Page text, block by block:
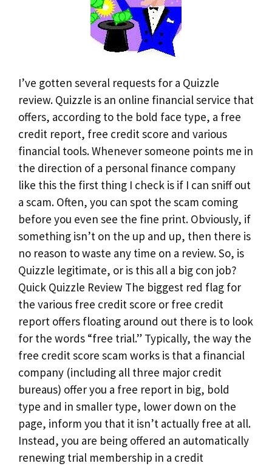
I’ve gotten several requests for a Quizzle
review. Quizzle is an online financial service that
offers, according to the bold face type, a free
credit report, free credit score and various
financial tools. Whenever someone points me in
the direction of a personal finance company
like this the first thing I check is if I can sniff out
a scam. Often, you can spot the scam coming
before you even see the fine print. Obviously, if
something isn’t on the up and up, then there is
no reason to waste any time on a review. So, is
Quizzle legitimate, or is this all a big con job?
Quick Quizzle Review The biggest red flag for
the various free credit score or free credit
report offers floating around out there is to look
for the words “free trial.” Typically, the way the
free credit score scam works is that a financial
company (including all three major credit
bureaus) offer you a free report in big, bold
type and in smaller type, lower down on the
page, inform you that it isn’t actually free at all.
Instead, you are being offered an automatically
renewing trial membership in a credit